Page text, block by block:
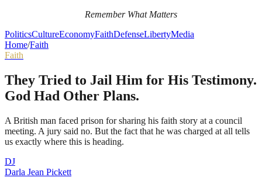
Remember What Matters
PoliticsCultureEconomyFaithDefenseLibertyMedia
Home/Faith
Faith
They Tried to Jail Him for His Testimony.
God Had Other Plans.
A British man faced prison for sharing his faith story at a council
meeting. A jury said no. But the fact that he was charged at all tells
us exactly where this is heading.
DJ
Darla Jean Pickett